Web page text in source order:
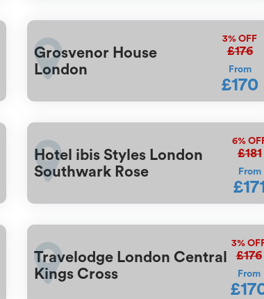
Grosvenor House
London
3% OFF
£176
From
£170
Hotel ibis Styles London
Southwark Rose
6%
£181
From
Travelodge London Central
Kings Cross
3%
£176
From